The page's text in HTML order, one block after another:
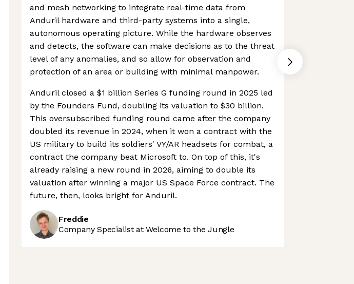
and mesh networking to integrate real-time data from
Anduril hardware and third-party systems into a single,
autonomous operating picture. While the hardware observes
and detects, the software can make decisions as to the threat
level of any anomalies, and so allow for observation and
protection of an area or building with minimal manpower.
Anduril closed a $1 billion Series G funding round in 2025 led
by the Founders Fund, doubling its valuation to $30 billion.
This oversubscribed funding round came after the company
doubled its revenue in 2024, when it won a contract with the
US military to build its soldiers' VY/AR headsets for combat, a
contract the company beat Microsoft to. On top of this, it's
already raising a new round in 2026, aiming to double its
valuation after winning a major US Space Force contract. The
future, then, looks bright for Anduril.
Freddie
Company Specialist at Welcome to the Jungle